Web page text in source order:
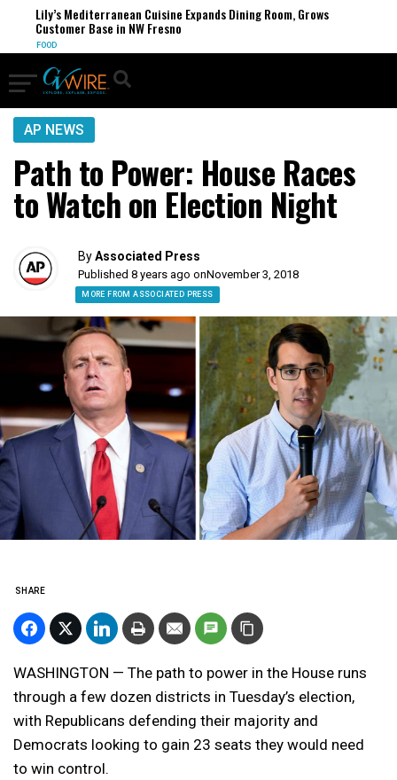
Lily’s Mediterranean Cuisine Expands Dining Room, Grows
Customer Base in NW Fresno
FOOD
AP NEWS
Path to Power: House Races
to Watch on Election Night
ByAssociated Press
Published 8 years ago onNovember 3, 2018
MORE FROM ASSOCIATED PRESS
SHARE
WASHINGTON — The path to power in the House runs
through a few dozen districts in Tuesday’s election,
with Republicans defending their majority and
Democrats looking to gain 23 seats they would need
to win control.